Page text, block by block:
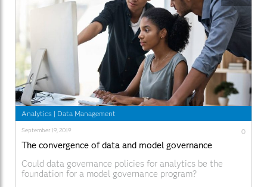
Analytics | Data Management
September 19, 2019 0
The convergence of data and model governance
Could data governance policies for analytics be the
foundation for a model governance program?